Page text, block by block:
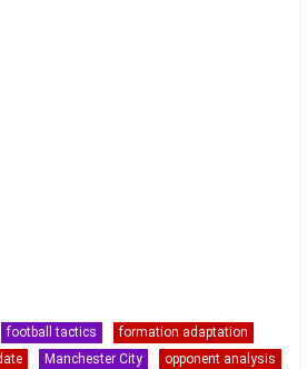
football tactics
formation adaptation
Manchester City
opponent analysis